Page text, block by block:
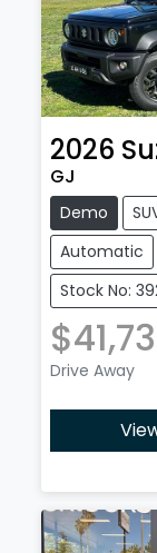
2026
GJ
Demo
Automatic
Stock No:
Drive Away